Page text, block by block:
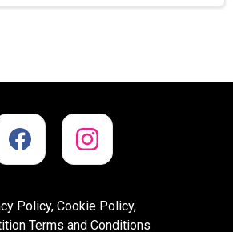
Policy, Cookie Policy,
Terms and Conditions